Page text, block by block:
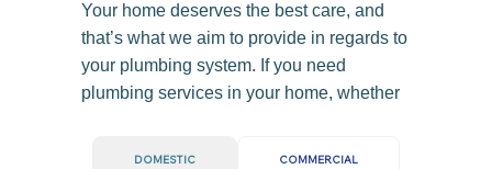
Your home deserves the best care, and
that’s what we aim to provide in regards to
your plumbing system. If you need
plumbing services in your home, whether
DOMESTIC COMMERCIAL